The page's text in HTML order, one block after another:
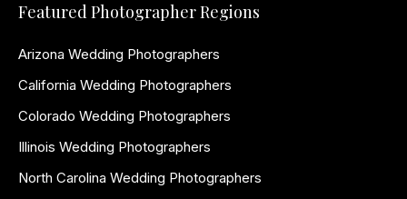
Featured Photographer Regions
Arizona Wedding Photographers
California Wedding Photographers
Colorado Wedding Photographers
Illinois Wedding Photographers
North Carolina Wedding Photographers